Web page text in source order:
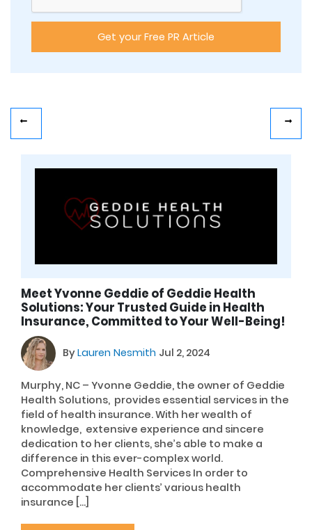
Meet Yvonne Geddie of Geddie Health
Solutions: Your Trusted Guide in Health
Insurance, Committed to Your Well-Being!
ByLauren Nesmith Jul 2, 2024
Murphy, NC – Yvonne Geddie, the owner of Geddie
Health Solutions, provides essential services in the
field of health insurance. With her wealth of
knowledge, extensive experience and sincere
dedication to her clients, she’s able to make a
difference in this ever-complex world.
Comprehensive Health Services In order to
accommodate her clients’ various health
insurance […]